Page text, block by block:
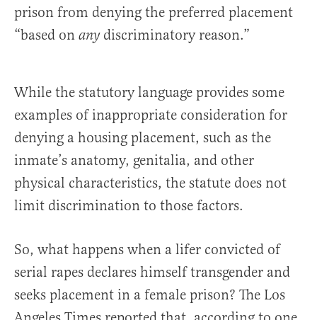
prison from denying the preferred placement
“based on any discriminatory reason.”
While the statutory language provides some
examples of inappropriate consideration for
denying a housing placement, such as the
inmate’s anatomy, genitalia, and other
physical characteristics, the statute does not
limit discrimination to those factors.
So, what happens when a lifer convicted of
serial rapes declares himself transgender and
seeks placement in a female prison? The Los